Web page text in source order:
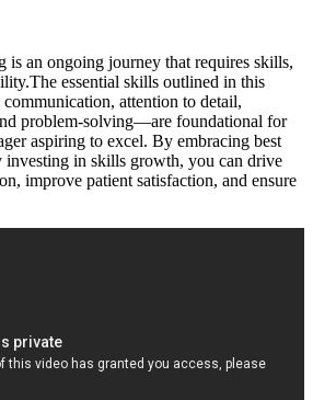
is an ongoing journey that requires skills,
essential skills outlined in this
⁤attention to‌ detail,
problem-solving—are foundational ‍for⁢
aspiring to excel. By⁣ embracing best
investing in skills growth, you can drive
improve patient satisfaction,⁢ and ensure